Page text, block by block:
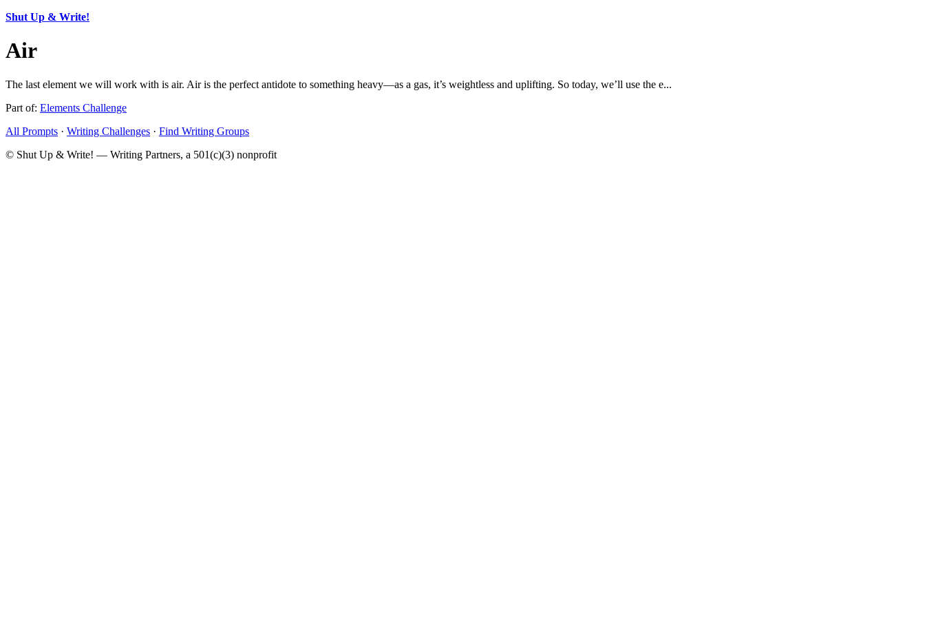
Shut Up & Write!
Air
The last element we will work with is air. Air is the perfect antidote to something heavy—as a gas, it’s weightless and uplifting. So today, we’ll use the e...
Part of: Elements Challenge
All Prompts · Writing Challenges · Find Writing Groups
© Shut Up & Write! — Writing Partners, a 501(c)(3) nonprofit